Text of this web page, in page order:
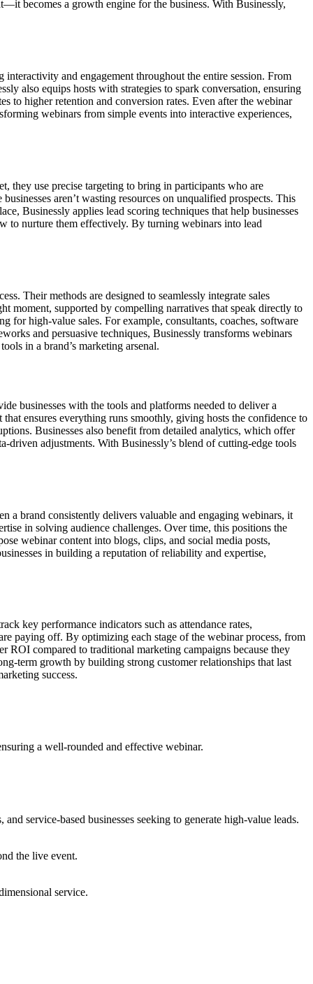
becomes a growth engine for the business. With Businessly,
and engagement throughout the entire session. From
also equips hosts with strategies to spark conversation, ensuring
to higher retention and conversion rates. Even after the webinar
webinars from simple events into interactive experiences,
they use precise targeting to bring in participants who are
aren’t wasting resources on unqualified prospects. This
Businessly applies lead scoring techniques that help businesses
to nurture them effectively. By turning webinars into lead
Their methods are designed to seamlessly integrate sales
moment, supported by compelling narratives that speak directly to
for high-value sales. For example, consultants, coaches, software
and persuasive techniques, Businessly transforms webinars
in a brand’s marketing arsenal.
businesses with the tools and platforms needed to deliver a
ensures everything runs smoothly, giving hosts the confidence to
Businesses also benefit from detailed analytics, which offer
driven adjustments. With Businessly’s blend of cutting-edge tools
a brand consistently delivers valuable and engaging webinars, it
in solving audience challenges. Over time, this positions the
webinar content into blogs, clips, and social media posts,
in building a reputation of reliability and expertise,
key performance indicators such as attendance rates,
paying off. By optimizing each stage of the webinar process, from
ROI compared to traditional marketing campaigns because they
term growth by building strong customer relationships that last
success.
a well-rounded and effective webinar.
service-based businesses seeking to generate high-value leads.
the live event.
service.